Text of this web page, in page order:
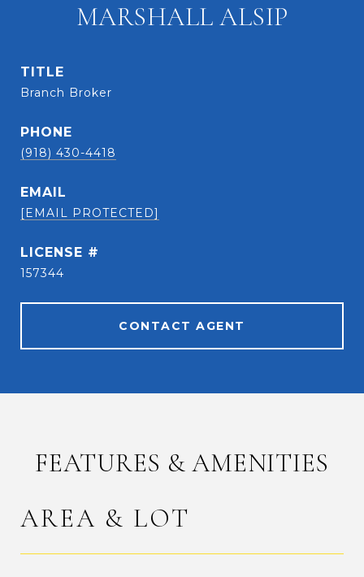
MARSHALL ALSIP
TITLE
Branch Broker
PHONE
(918) 430-4418
EMAIL
[EMAIL PROTECTED]
157344
CONTACT AGENT
FEATURES & AMENITIES
AREA & LOT